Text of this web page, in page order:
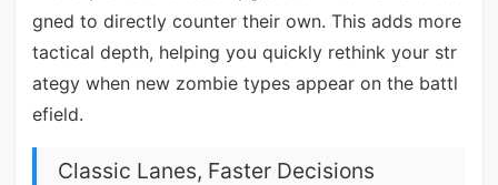
gned to directly counter their own. This adds more
tactical depth, helping you quickly rethink your str
ategy when new zombie types appear on the battl
efield.
Classic Lanes, Faster Decisions